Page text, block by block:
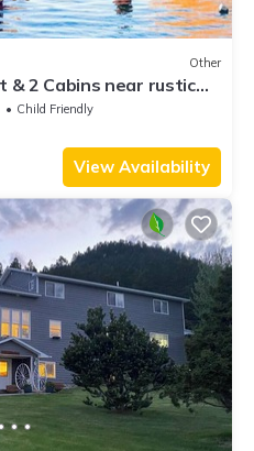
Other
2 Cabins near rustic
Child Friendly
View Availability